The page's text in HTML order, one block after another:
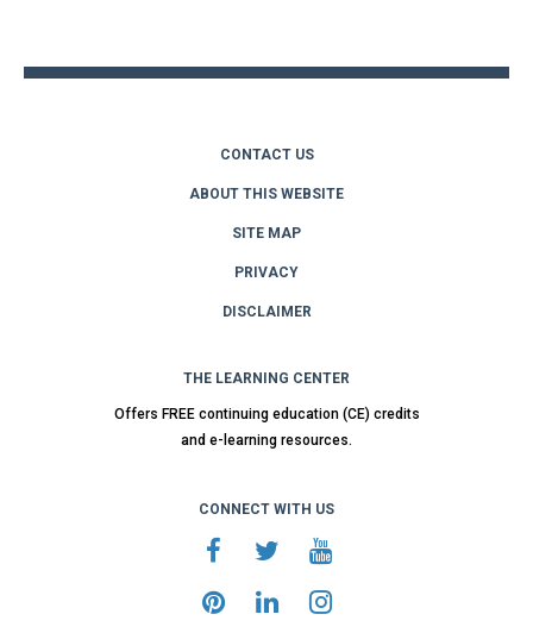
CONTACT US
ABOUT THIS WEBSITE
SITE MAP
PRIVACY
DISCLAIMER
THE LEARNING CENTER
Offers FREE continuing education (CE) credits
and e-learning resources.
CONNECT WITH US